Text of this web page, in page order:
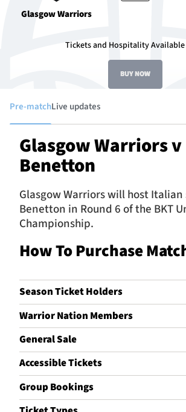
1872 CUP
SEASON TICKETS
Contact Us
About Us
Glasgow Warriors
Tickets and Hospitality
BUY NOW
Pre-matchLive updates
Glasgow Warriors v
Benetton
Glasgow Warriors will host Italian
Benetton in Round 6 of the BKT
Championship.
How To Purchase
Season Ticket Holders
Warrior Nation Members
General Sale
Accessible Tickets
Group Bookings